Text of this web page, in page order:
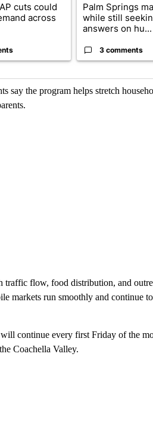
cuts could
across
Palm Springs
while still
answers on hu...
3 comments
say the program helps stretch
flow, food distribution, and
markets run smoothly and continue
continue every first Friday of the
Coachella Valley.